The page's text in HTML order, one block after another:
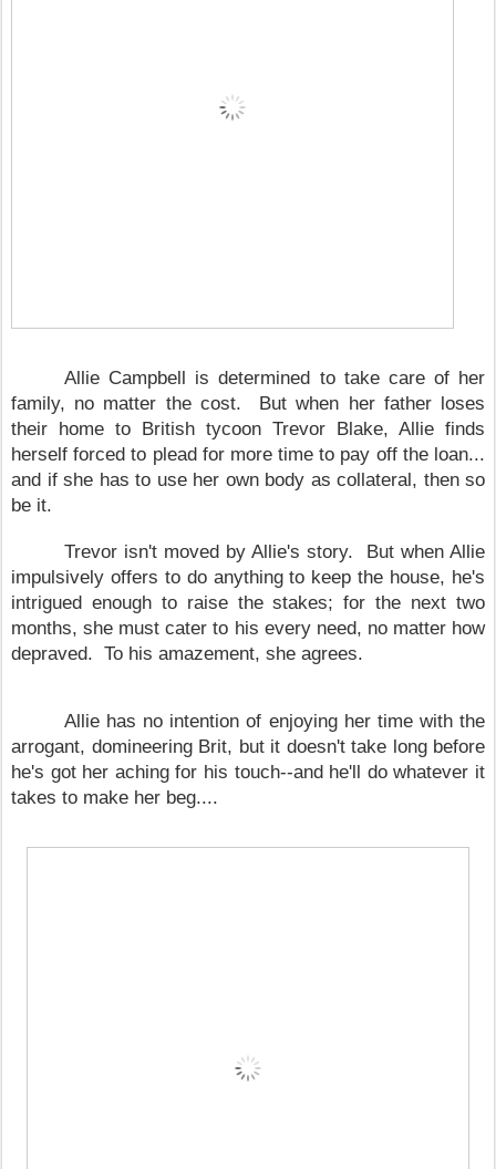
Allie Campbell is determined to take care of her
family, no matter the cost. But when her father loses
their home to British tycoon Trevor Blake, Allie finds
herself forced to plead for more time to pay off the loan...
and if she has to use her own body as collateral, then so
be it.
Trevor isn't moved by Allie's story. But when Allie
impulsively offers to do anything to keep the house, he's
intrigued enough to raise the stakes; for the next two
months, she must cater to his every need, no matter how
depraved. To his amazement, she agrees.
Allie has no intention of enjoying her time with the
arrogant, domineering Brit, but it doesn't take long before
he's got her aching for his touch--and he'll do whatever it
takes to make her beg....